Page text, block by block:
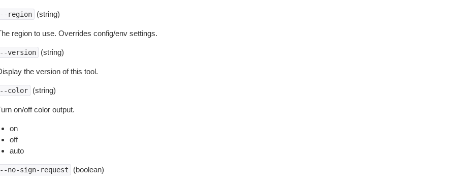
region (string)
region to use. Overrides config/env settings.
version (string)
the version of this tool.
color (string)
on/off color output.
on
off
auto
no-sign-request (boolean)